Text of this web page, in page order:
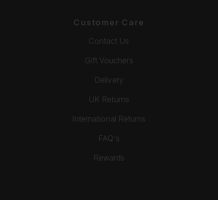
Customer Care
Contact Us
Gift Vouchers
Delivery
UK Returns
International Returns
FAQ's
Rewards